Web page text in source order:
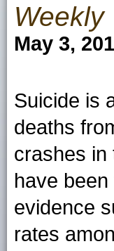
Weekly
May 3,
Suicide is
deaths
crashes in
have
evidence
rates